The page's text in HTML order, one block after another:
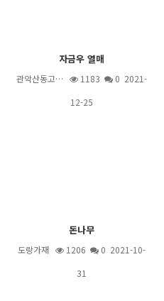
자금우 열매
관악산동고… 1183
0 2021-
12-25
돈나무
도랑가재 1206
0 2021-10-
31